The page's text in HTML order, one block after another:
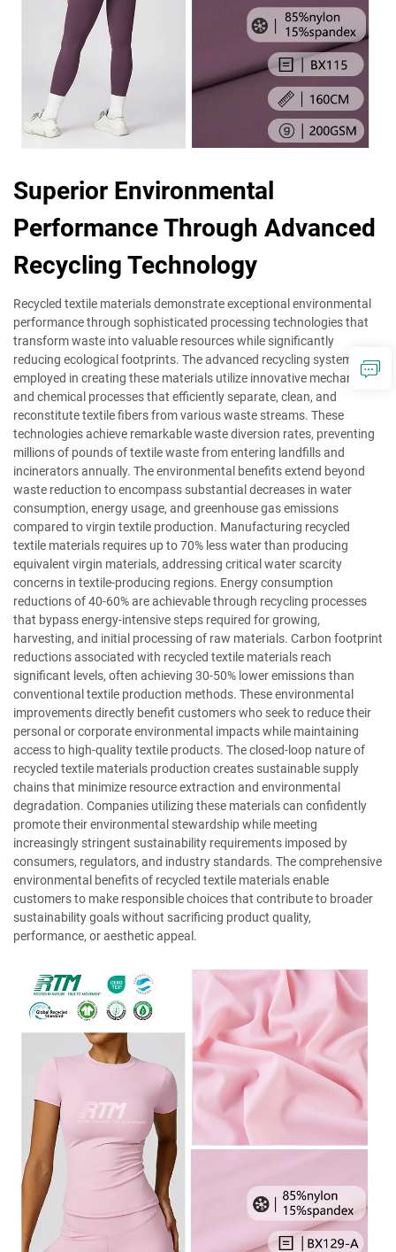
Superior Environmental
Performance Through Advanced
Recycling Technology
Recycled textile materials demonstrate exceptional environmental
performance through sophisticated processing technologies that
transform waste into valuable resources while significantly
reducing ecological footprints. The advanced recycling systems
employed in creating these materials utilize innovative mechanical
and chemical processes that efficiently separate, clean, and
reconstitute textile fibers from various waste streams. These
technologies achieve remarkable waste diversion rates, preventing
millions of pounds of textile waste from entering landfills and
incinerators annually. The environmental benefits extend beyond
waste reduction to encompass substantial decreases in water
consumption, energy usage, and greenhouse gas emissions
compared to virgin textile production. Manufacturing recycled
textile materials requires up to 70% less water than producing
equivalent virgin materials, addressing critical water scarcity
concerns in textile-producing regions. Energy consumption
reductions of 40-60% are achievable through recycling processes
that bypass energy-intensive steps required for growing,
harvesting, and initial processing of raw materials. Carbon footprint
reductions associated with recycled textile materials reach
significant levels, often achieving 30-50% lower emissions than
conventional textile production methods. These environmental
improvements directly benefit customers who seek to reduce their
personal or corporate environmental impacts while maintaining
access to high-quality textile products. The closed-loop nature of
recycled textile materials production creates sustainable supply
chains that minimize resource extraction and environmental
degradation. Companies utilizing these materials can confidently
promote their environmental stewardship while meeting
increasingly stringent sustainability requirements imposed by
consumers, regulators, and industry standards. The comprehensive
environmental benefits of recycled textile materials enable
customers to make responsible choices that contribute to broader
sustainability goals without sacrificing product quality,
performance, or aesthetic appeal.